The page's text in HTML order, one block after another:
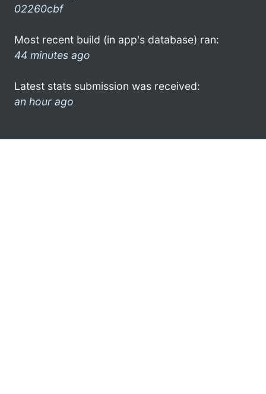
02260cbf
Most recent build (in app's database) ran:
44 minutes ago
Latest stats submission was received:
an hour ago